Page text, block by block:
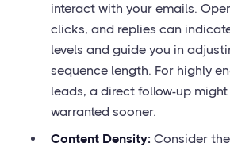
interact with your emails.
clicks, and replies can
levels and guide you in
sequence length. For highly
leads, a direct follow-up
warranted sooner.
Content Density: Consider